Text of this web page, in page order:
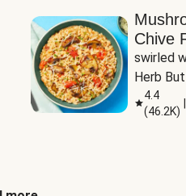
Chive
swirled
Herb
4.4
(46.2K)